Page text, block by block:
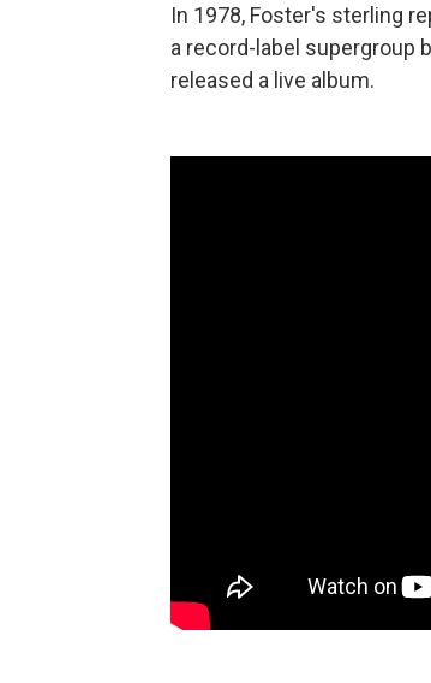
In 1978, Foster's sterling
a record-label supergroup
released a live album.